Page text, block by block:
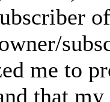
me to
that